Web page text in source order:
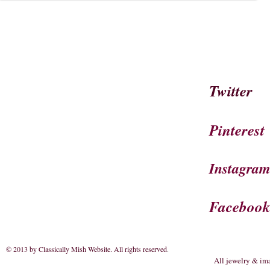
Twitter
Pinterest
Instagram
Facebook
© 2013 by Classically Mish Website. All rights reserved.
All jewelry &